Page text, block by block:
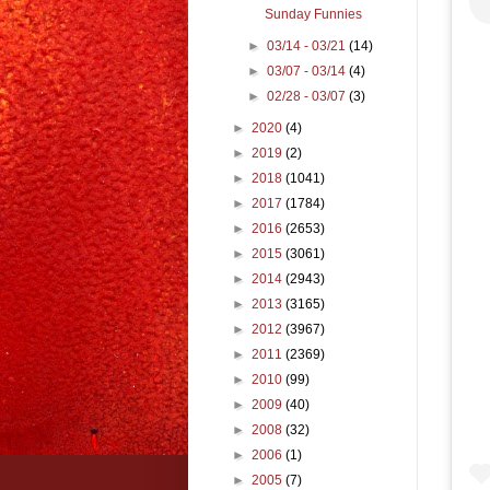
Sunday Funnies
►03/14 - 03/21(14)
►03/07 - 03/14(4)
►02/28 - 03/07(3)
► 2020 (4)
► 2019 (2)
► 2018 (1041)
► 2017 (1784)
► 2016 (2653)
► 2015 (3061)
► 2014 (2943)
► 2013 (3165)
► 2012 (3967)
► 2011 (2369)
► 2010 (99)
► 2009 (40)
► 2008 (32)
► 2006 (1)
► 2005 (7)